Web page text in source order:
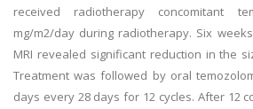
received radiotherapy concomitant
mg/m2/day during radiotherapy. Six
MRI revealed significant reduction in the
Treatment was followed by oral
days every 28 days for 12 cycles. After 12